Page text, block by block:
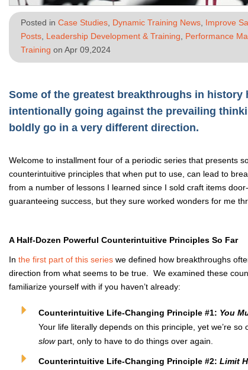
Posted in Case Studies Dynamic Training News Improve
Posts Leadership Development & Training Performance
Training on Apr 09,2024
Some of the greatest breakthroughs in history
intentionally going against the prevailing
boldly go in a very different direction.
Welcome to installment four of a periodic series that presents
counterintuitive principles that when put to use, can lead to
from a number of lessons I learned since I sold craft items
guaranteeing success, but they sure worked wonders for me
A Half-Dozen Powerful Counterintuitive Principles So Far
In the first part of this series we defined how breakthroughs
direction from what seems to be true. We examined these
familiarize yourself with if you haven’t already:
Counterintuitive Life-Changing Principle #1: You
Your life literally depends on this principle, yet we’re
slowpart, only to have to do things over again.
Counterintuitive Life-Changing Principle #2: Limit